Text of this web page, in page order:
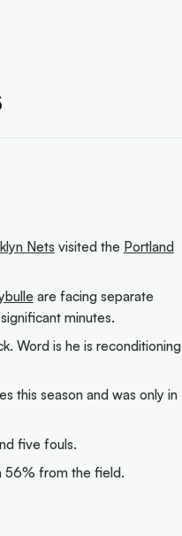
Nets visited the Portland
are facing separate
minutes.
Word is he is reconditioning
this season and was only in
five fouls.
56% from the field.